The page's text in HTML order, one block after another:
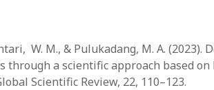
W. M., & Pulukadang, M. A. (2023).
a scientific approach based on
Scientific Review, 22, 110–123.